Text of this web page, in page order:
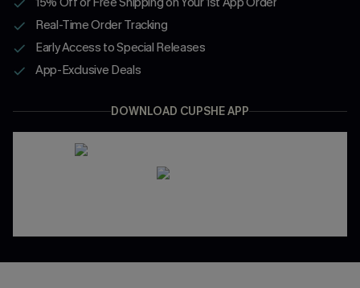
Real-Time Order Tracking
Early Access to Special Releases
App-Exclusive Deals
DOWNLOAD CUPSHE APP